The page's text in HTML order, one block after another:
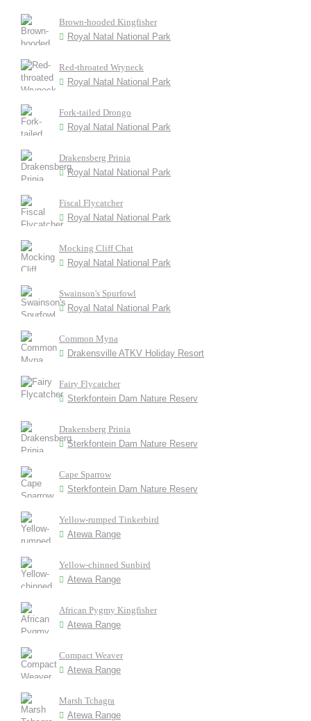
Brown-hooded Kingfisher
Royal Natal National Park
Red-throated Wryneck
Royal Natal National Park
Fork-tailed Drongo
Royal Natal National Park
Drakensberg Prinia
Royal Natal National Park
Fiscal Flycatcher
Royal Natal National Park
Mocking Cliff Chat
Royal Natal National Park
Swainson's Spurfowl
Royal Natal National Park
Common Myna
Drakensville ATKV Holiday Resort
Fairy Flycatcher
Sterkfontein Dam Nature Reserv
Drakensberg Prinia
Sterkfontein Dam Nature Reserv
Cape Sparrow
Sterkfontein Dam Nature Reserv
Yellow-rumped Tinkerbird
Atewa Range
Yellow-chinned Sunbird
Atewa Range
African Pygmy Kingfisher
Atewa Range
Compact Weaver
Atewa Range
Marsh Tchagra
Atewa Range